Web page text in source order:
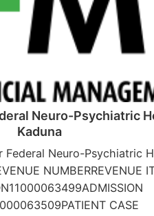
Neuro-Psychiatric
Kaduna
Federal Neuro-Psychiatric
NUMBERREVENUE
CASE